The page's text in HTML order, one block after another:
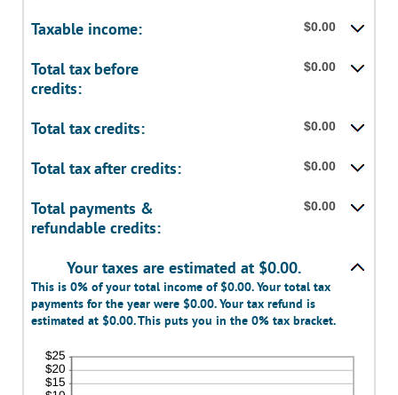
Taxable income: $0.00
Total tax before
credits:
$0.00
Total tax credits: $0.00
Total tax after credits: $0.00
Total payments &
refundable credits:
$0.00
Your taxes are estimated at $0.00.
This is 0% of your total income of $0.00. Your total tax
payments for the year were $0.00. Your tax refund is
estimated at $0.00. This puts you in the 0% tax bracket.